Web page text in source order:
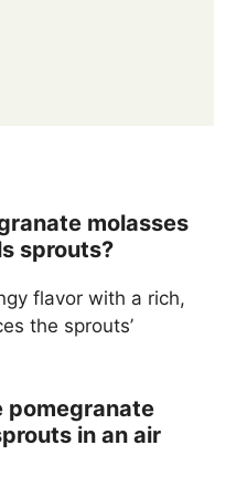
molasses
sprouts?
flavor with a rich,
the sprouts’
pomegranate
in an air